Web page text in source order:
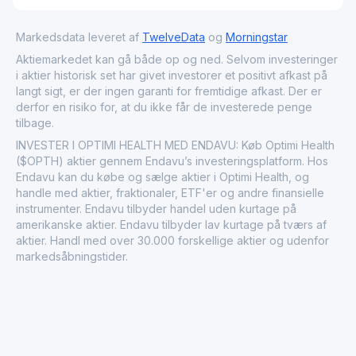
Markedsdata leveret af TwelveData og Morningstar
Aktiemarkedet kan gå både op og ned. Selvom investeringer
i aktier historisk set har givet investorer et positivt afkast på
langt sigt, er der ingen garanti for fremtidige afkast. Der er
derfor en risiko for, at du ikke får de investerede penge
tilbage.
INVESTER I OPTIMI HEALTH MED ENDAVU: Køb Optimi Health
($OPTH) aktier gennem Endavu’s investeringsplatform. Hos
Endavu kan du købe og sælge aktier i Optimi Health, og
handle med aktier, fraktionaler, ETF'er og andre finansielle
instrumenter. Endavu tilbyder handel uden kurtage på
amerikanske aktier. Endavu tilbyder lav kurtage på tværs af
aktier. Handl med over 30.000 forskellige aktier og udenfor
markedsåbningstider.